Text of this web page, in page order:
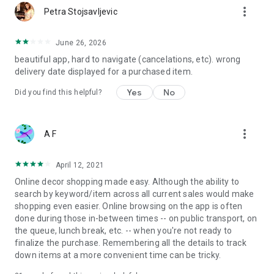
Petra Stojsavljevic more_vert
June 26, 2026
beautiful app, hard to navigate (cancelations, etc). wrong
delivery date displayed for a purchased item.
Did you find this helpful? Yes No
A F more_vert
April 12, 2021
Online decor shopping made easy. Although the ability to
search by keyword/item across all current sales would make
shopping even easier. Online browsing on the app is often
done during those in-between times -- on public transport, on
the queue, lunch break, etc. -- when you're not ready to
finalize the purchase. Remembering all the details to track
down items at a more convenient time can be tricky.